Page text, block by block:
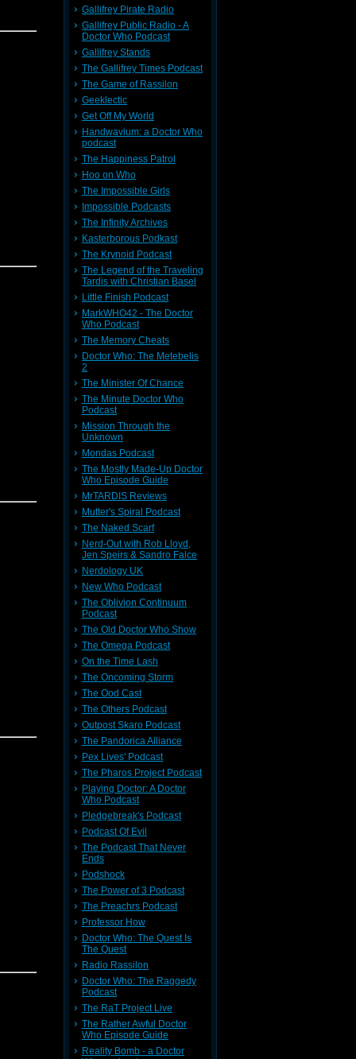
8.25,
view
to
to
a
Gallifrey Pirate Radio
Gallifrey Public Radio - A
Doctor Who Podcast
Gallifrey Stands
The Gallifrey Times Podcast
The Game of Rassilon
Geeklectic
Get Off My World
Handwavium: a Doctor Who
podcast
The Happiness Patrol
Hoo on Who
The Impossible Girls
Impossible Podcasts
The Infinity Archives
Kasterborous Podkast
The Krynoid Podcast
The Legend of the Traveling
Tardis with Christian Basel
Little Finish Podcast
MarkWHO42 - The Doctor
Who Podcast
The Memory Cheats
Doctor Who: The Metebelis
2
The Minister Of Chance
The Minute Doctor Who
Podcast
Mission Through the
Unknown
Mondas Podcast
The Mostly Made-Up Doctor
Who Episode Guide
MrTARDIS Reviews
Mutter's Spiral Podcast
The Naked Scarf
Nerd-Out with Rob Lloyd,
Jen Speirs & Sandro Falce
Nerdology UK
New Who Podcast
The Oblivion Continuum
Podcast
The Old Doctor Who Show
The Omega Podcast
On the Time Lash
The Oncoming Storm
The Ood Cast
The Others Podcast
Outpost Skaro Podcast
The Pandorica Alliance
Pex Lives' Podcast
The Pharos Project Podcast
Playing Doctor: A Doctor
Who Podcast
Pledgebreak's Podcast
Podcast Of Evil
The Podcast That Never
Ends
Podshock
The Power of 3 Podcast
The Preachrs Podcast
Professor How
Doctor Who: The Quest Is
The Quest
Radio Rassilon
Doctor Who: The Raggedy
Podcast
The RaT Project Live
The Rather Awful Doctor
Who Episode Guide
Reality Bomb - a Doctor